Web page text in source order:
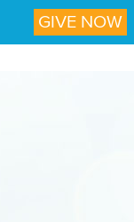
GIVE NOW